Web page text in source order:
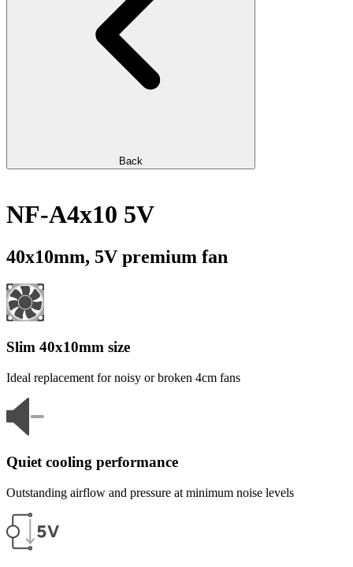
Back
NF-A4x10 5V
40x10mm, 5V premium fan
Slim 40x10mm size
Ideal replacement for noisy or broken 4cm fans
Quiet cooling performance
Outstanding airflow and pressure at minimum noise levels